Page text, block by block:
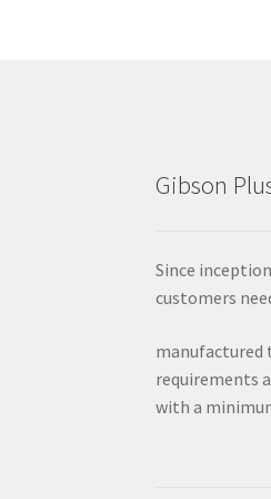
Gibson
Since
customers
manufactured
requirements
with a